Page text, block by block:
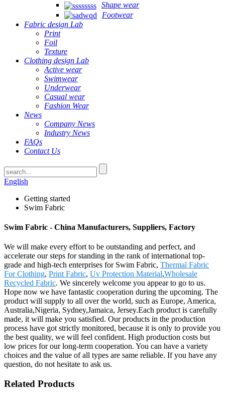
Shape wear
Footwear
Fabric design Lab
Print
Foil
Texture
Clothing design Lab
Active wear
Swimwear
Underwear
Casual wear
Fashion Wear
News
Company News
Industry News
FAQs
Contact Us
English
Getting started
Swim Fabric
Swim Fabric - China Manufacturers, Suppliers, Factory
We will make every effort to be outstanding and perfect, and
accelerate our steps for standing in the rank of international top-
grade and high-tech enterprises for Swim Fabric, Thermal Fabric
For Clothing, Print Fabric, Uv Protection Material,Wholesale
Recycled Fabric. We sincerely welcome you appear to go to us.
Hope now we have fantastic cooperation during the upcoming. The
product will supply to all over the world, such as Europe, America,
Australia,Nigeria, Sydney,Jamaica, Jersey.Each product is carefully
made, it will make you satisfied. Our products in the production
process have got strictly monitored, because it is only to provide you
the best quality, we will feel confident. High production costs but
low prices for our long-term cooperation. You can have a variety
choices and the value of all types are same reliable. If you have any
question, do not hesitate to ask us.
Related Products